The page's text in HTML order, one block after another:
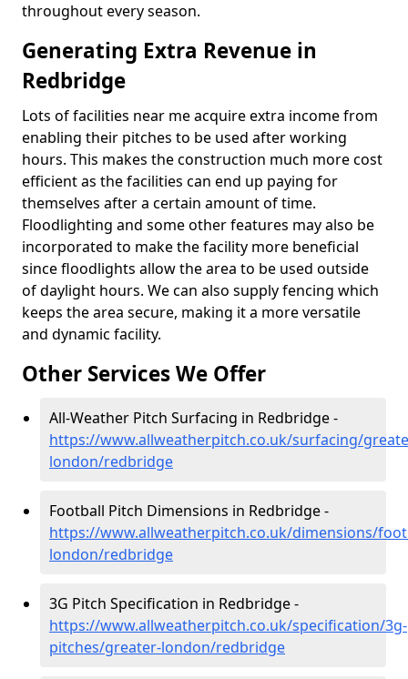
throughout every season.
Generating Extra Revenue in
Redbridge
Lots of facilities near me acquire extra income from
enabling their pitches to be used after working
hours. This makes the construction much more cost
efficient as the facilities can end up paying for
themselves after a certain amount of time.
Floodlighting and some other features may also be
incorporated to make the facility more beneficial
since floodlights allow the area to be used outside
of daylight hours. We can also supply fencing which
keeps the area secure, making it a more versatile
and dynamic facility.
Other Services We Offer
All-Weather Pitch Surfacing in Redbridge -
https://www.allweatherpitch.co.uk/surfacing/
london/redbridge
Football Pitch Dimensions in Redbridge -
https://www.allweatherpitch.co.uk/dimensions/
london/redbridge
3G Pitch Specification in Redbridge -
https://www.allweatherpitch.co.uk/specification/3g-
pitches/greater-london/redbridge